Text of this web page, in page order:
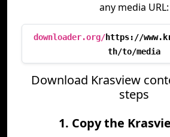
any media URL:
downloader.org/https://
th/to/media
Download Krasview
steps
1. Copy the